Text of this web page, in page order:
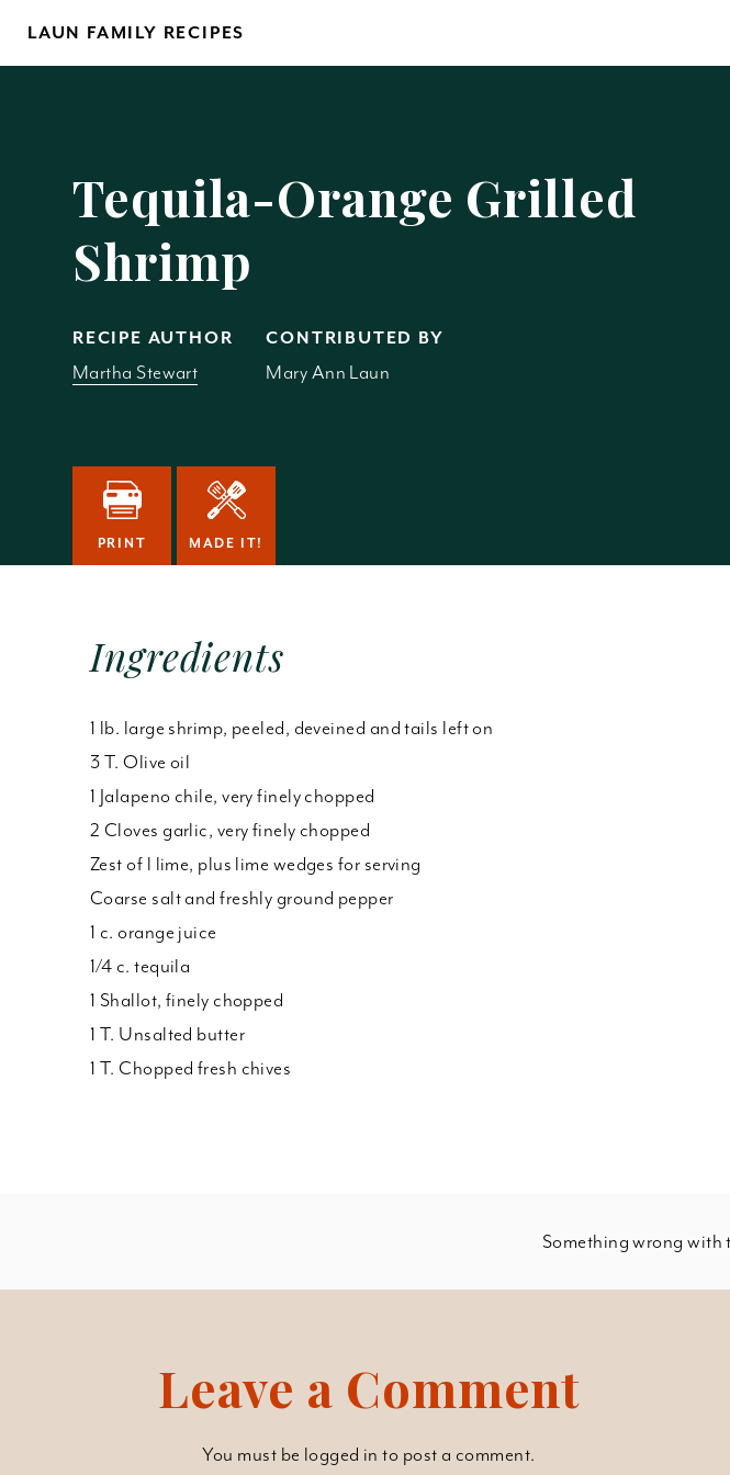
LAUN FAMILY RECIPES
Tequila-Orange Grilled
Shrimp
RECIPE AUTHOR
Martha Stewart
CONTRIBUTED BY
Mary Ann Laun
PRINT MADE IT!
Ingredients
1 lb. large shrimp, peeled, deveined and tails left on
3 T. Olive oil
1 Jalapeno chile, very finely chopped
2 Cloves garlic, very finely chopped
Zest of l lime, plus lime wedges for serving
Coarse salt and freshly ground pepper
1 c. orange juice
1/4 c. tequila
1 Shallot, finely chopped
1 T. Unsalted butter
1 T. Chopped fresh chives
Something wrong with
Leave a Comment
You must be logged in to post a comment.